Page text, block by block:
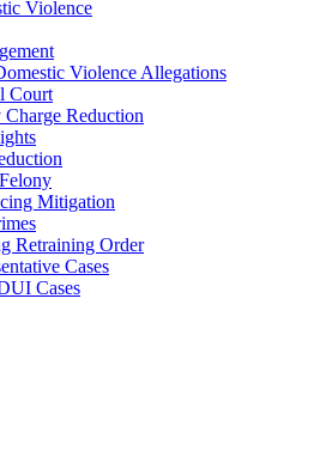
Violence
Violence Allegations
Court
Charge Reduction
Mitigation
Retraining Order
Cases
Cases